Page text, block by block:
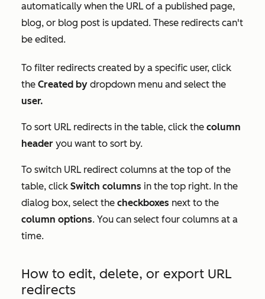
automatically when the URL of a published page,
blog, or blog post is updated. These redirects can't
be edited.
To filter redirects created by a specific user, click
the Created by dropdown menu and select the
user.
To sort URL redirects in the table, click the column
header you want to sort by.
To switch URL redirect columns at the top of the
table, click Switch columns in the top right. In the
dialog box, select the checkboxes next to the
column options. You can select four columns at a
time.
How to edit, delete, or export URL
redirects